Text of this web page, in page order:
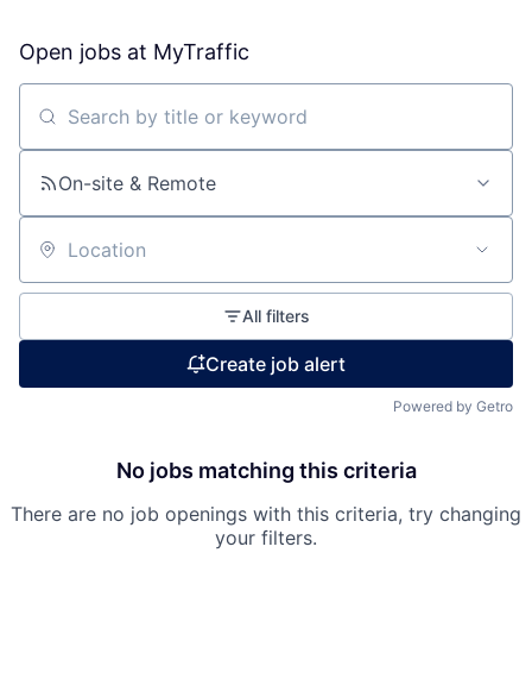
Open jobs at MyTraffic
Search by title or keyword
On-site & Remote
Location
All filters
Create job alert
Powered by Getro
No jobs matching this criteria
There are no job openings with this criteria, try changing
your filters.